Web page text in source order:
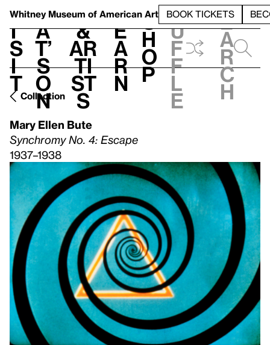
Whitney Museum of American Art BOOK TICKETS
V
i
s
i
t
h
a
t’
s
o
n
t
&
Ar
ti
st
s
L
e
a
r
n
S
h
o
p
h
u
f
f
l
e
e
a
r
c
h
Collection
Mary Ellen Bute
Synchromy No. 4: Escape
1937–1938